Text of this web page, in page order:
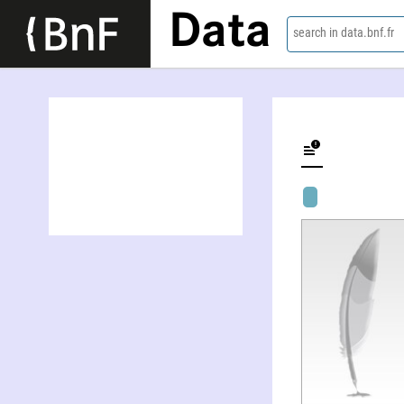
Data search in data.bnf.fr